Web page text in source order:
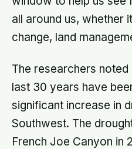
all around us, whether
change, land
The researchers
last 30 years have
significant increase in
Southwest. The
French Joe Canyon in